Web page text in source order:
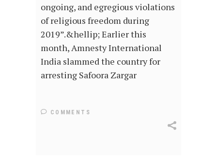
ongoing, and egregious violations
of religious freedom during
2019”.&hellip; Earlier this
month, Amnesty International
India slammed the country for
arresting Safoora Zargar
COMMENTS